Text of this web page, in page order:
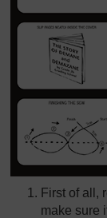
First of all,
make sure